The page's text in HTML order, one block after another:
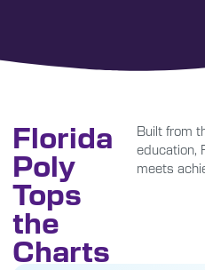
Florida
Poly
Tops
the
Charts
Built from
education,
meets